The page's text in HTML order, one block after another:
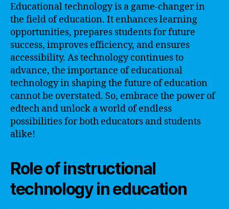
Educational technology is a game-changer in
the field of education. It enhances learning
opportunities, prepares students for future
success, improves efficiency, and ensures
accessibility. As technology continues to
advance, the importance of educational
technology in shaping the future of education
cannot be overstated. So, embrace the power of
edtech and unlock a world of endless
possibilities for both educators and students
alike!
Role of instructional
technology in education